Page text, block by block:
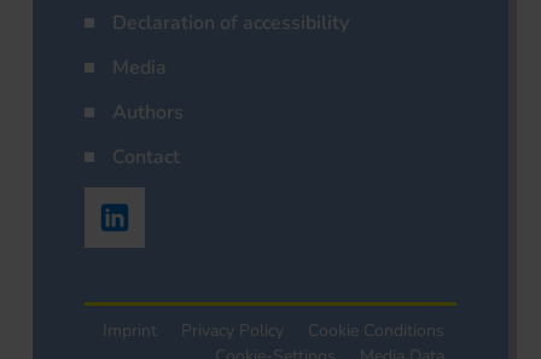
Declaration of accessibility
Media
Authors
Contact
Imprint Privacy Policy
Cookie Conditions